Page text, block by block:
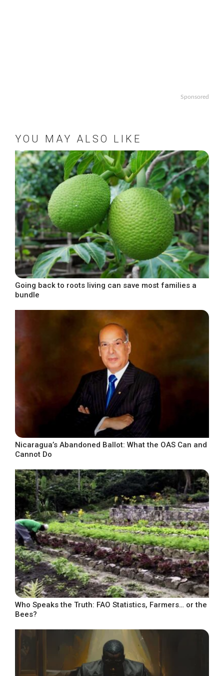
Sponsored
YOU MAY ALSO LIKE
Going back to roots living can save most families a
bundle
Nicaragua’s Abandoned Ballot: What the OAS Can and
Cannot Do
Who Speaks the Truth: FAO Statistics, Farmers… or the
Bees?